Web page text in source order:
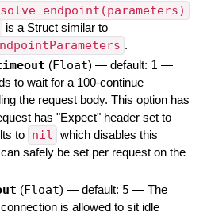
is a Struct similar to
.
(Float) — default: 1 —
to wait for a 100-continue
the request body. This option has
has "Expect" header set to
to nil which disables this
safely be set per request on the
(Float) — default: 5 — The
is allowed to sit idle